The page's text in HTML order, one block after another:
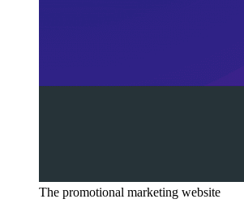
The promotional marketing website